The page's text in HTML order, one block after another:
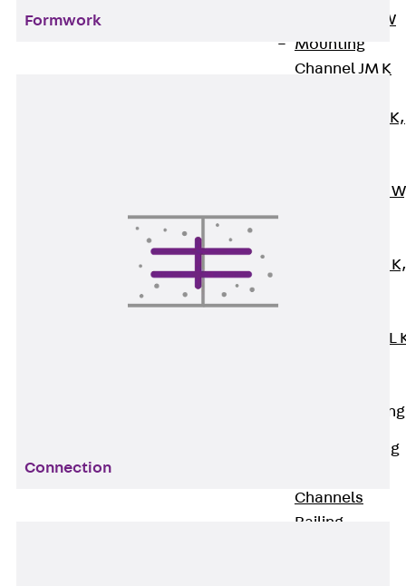
Channel JM W
Mounting
Channel JM K
Channel JML K,
Channel JXM
Channel JZM K,
Channel JZML
Railing Fastening
Railing
Channels
Railing
Formwork
Connection